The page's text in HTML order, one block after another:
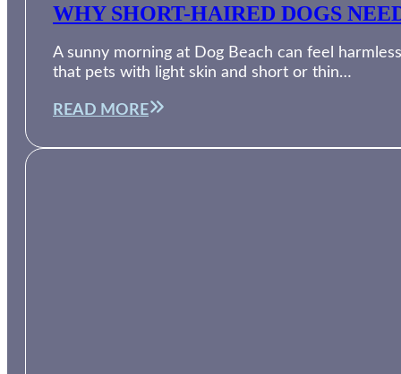
WHY SHORT-HAIRED DOGS
A sunny morning at Dog Beach can feel
that pets with light skin and short or thin…
READ MORE